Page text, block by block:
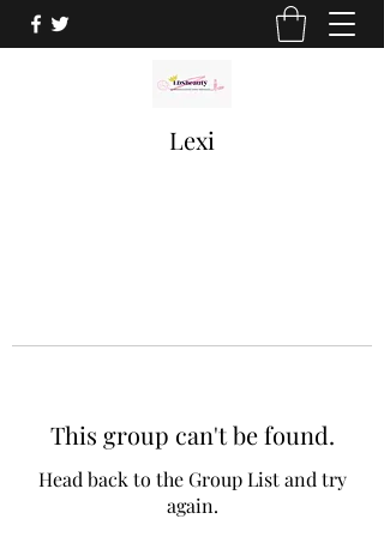
Lexi
This group can't be found.
Head back to the Group List and try
again.